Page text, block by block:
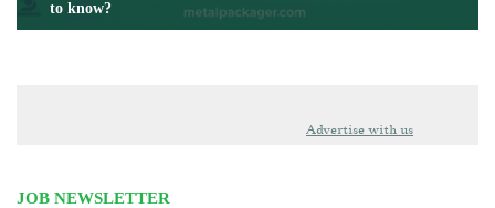
to know?
Advertise with us
JOB NEWSLETTER